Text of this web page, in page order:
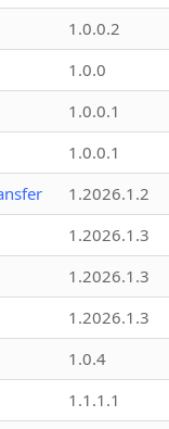
1.0.0.2
1.0.0
1.0.0.1
1.0.0.1
1.2026.1.2
1.2026.1.3
1.2026.1.3
1.2026.1.3
1.0.4
1.1.1.1